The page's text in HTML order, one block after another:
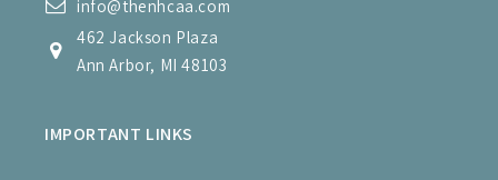
info@thenhcaa.com
462 Jackson Plaza
Ann Arbor, MI 48103
IMPORTANT LINKS